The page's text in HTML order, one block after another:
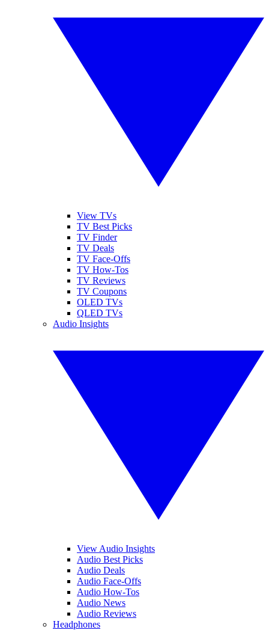
View TVs
TV Best Picks
TV Finder
TV Deals
TV Face-Offs
TV How-Tos
TV Reviews
TV Coupons
OLED TVs
QLED TVs
Audio Insights
View Audio Insights
Audio Best Picks
Audio Deals
Audio Face-Offs
Audio How-Tos
Audio News
Audio Reviews
Headphones